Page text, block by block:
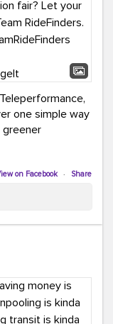
one simple way
or biking,
employees with
commuting
fair?
on Facebook · Share